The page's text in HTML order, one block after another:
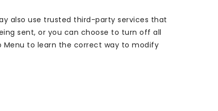
also use trusted third-party services that
sent, or you can choose to turn off all
Menu to learn the correct way to modify